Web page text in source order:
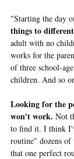
"Starting the day
things to
adult with no
works for the
of three school-
children. And so
Looking for the
won't work. Not
to find it. I think
routine" dozens
that one perfect